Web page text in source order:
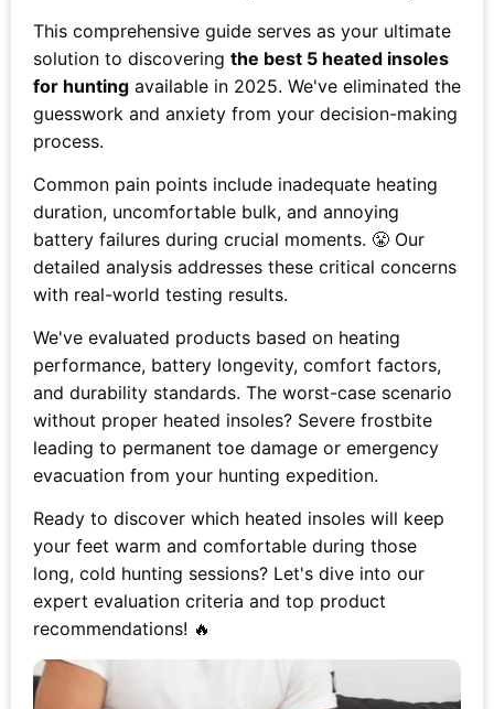
This comprehensive guide serves as your ultimate
solution to discovering the best 5 heated insoles
for hunting available in 2025. We've eliminated the
guesswork and anxiety from your decision-making
process.
Common pain points include inadequate heating
duration, uncomfortable bulk, and annoying
battery failures during crucial moments. 😤 Our
detailed analysis addresses these critical concerns
with real-world testing results.
We've evaluated products based on heating
performance, battery longevity, comfort factors,
and durability standards. The worst-case scenario
without proper heated insoles? Severe frostbite
leading to permanent toe damage or emergency
evacuation from your hunting expedition.
Ready to discover which heated insoles will keep
your feet warm and comfortable during those
long, cold hunting sessions? Let's dive into our
expert evaluation criteria and top product
recommendations! 🔥